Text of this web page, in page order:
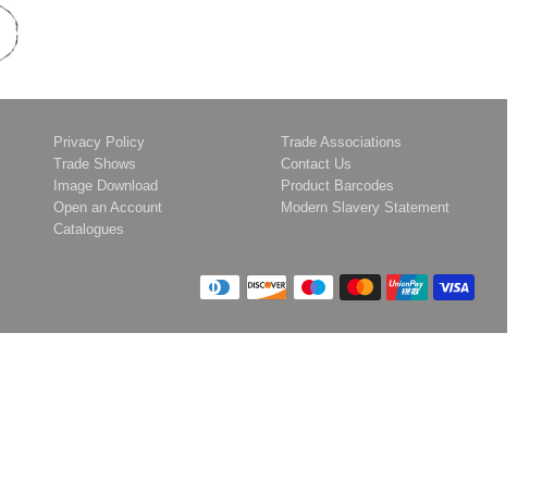
Privacy Policy
Trade Shows
Image Download
Open an Account
Catalogues
Trade Associations
Contact Us
Product Barcodes
Modern Slavery Statement